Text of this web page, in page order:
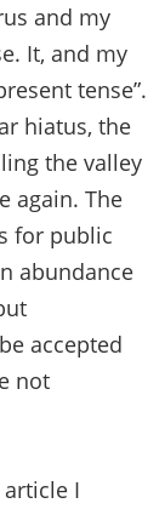
and my
It, and my
tense”.
hiatus, the
the valley
again. The
for public
abundance
accepted
not
I